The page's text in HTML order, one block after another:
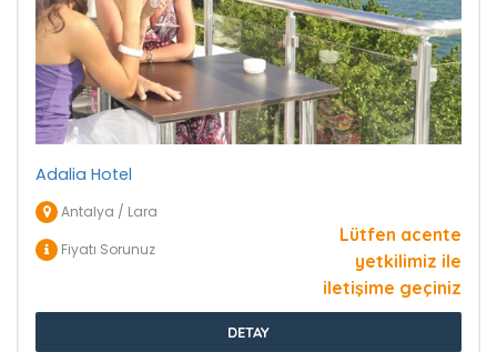
Adalia Hotel
Antalya / Lara
Fiyatı Sorunuz
Lütfen acente
yetkilimiz ile
iletişime geçiniz
DETAY